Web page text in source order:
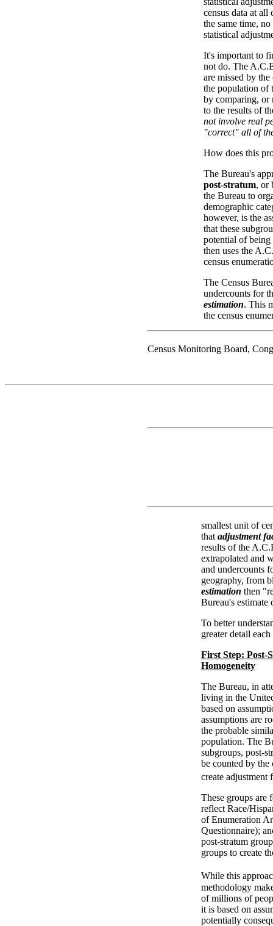
census data at
the same time,
statistical
It's important to
not do. The
are missed by
the population of
by comparing, or
to the results of
not involve real
"correct" all of
How does this
The Bureau's
post-stratum, or
the Bureau to
demographic
however, is the
that these
potential of being
then uses the
census
The Census
undercounts for
estimation. This
the census
Census Monitoring Board,
smallest unit of
that adjustment
results of the
extrapolated and
and undercounts
geography, from
estimation then
Bureau's estimate
To better
greater detail
First Step: Post-
Homogeneity
The Bureau, in
living in the
based on
assumptions are
the probable
population. The
subgroups, post-
be counted by
create adjustment
These groups are
reflect Race/
of Enumeration
Questionnaire);
post-stratum
groups to create
While this
methodology
of millions of
it is based on
potentially